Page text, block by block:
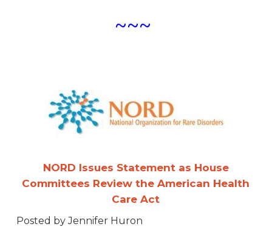
~~~
NORD Issues Statement as House
Committees Review the American Health
Care Act
Posted by Jennifer Huron